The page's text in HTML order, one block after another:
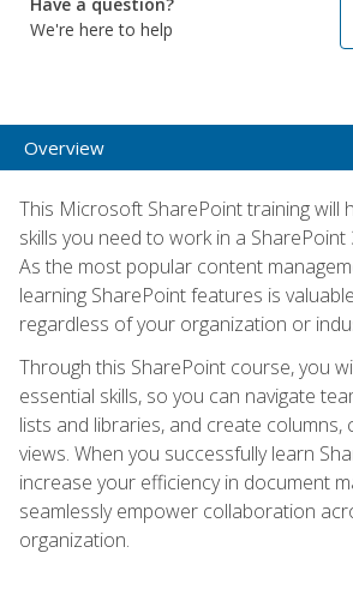
We're here to help
Overview
This Microsoft SharePoint training will
skills you need to work in a
As the most popular content
learning SharePoint features is
regardless of your organization or
Through this SharePoint course, you
essential skills, so you can navigate
lists and libraries, and create columns,
views. When you successfully learn
increase your efficiency in document
seamlessly empower collaboration
organization.